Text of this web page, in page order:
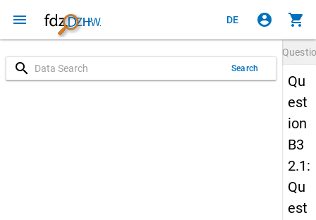
menu DE account_circle shopping_cart
search Search
Qu
est
ion
B3
2.1:
Qu
est